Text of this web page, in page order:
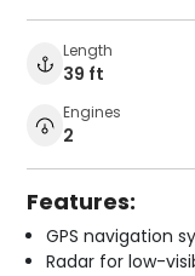
Length
39 ft
Engines
2
Features:
GPS navigation
Radar for low-